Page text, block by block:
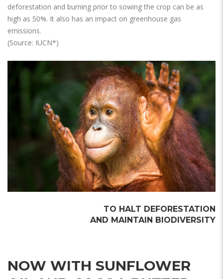
deforestation and burning prior to sowing the crop can be as
high as 50%. It also has an impact on greenhouse gas
emissions.
(Source: IUCN*)
TO HALT DEFORESTATION
AND MAINTAIN BIODIVERSITY
NOW WITH SUNFLOWER